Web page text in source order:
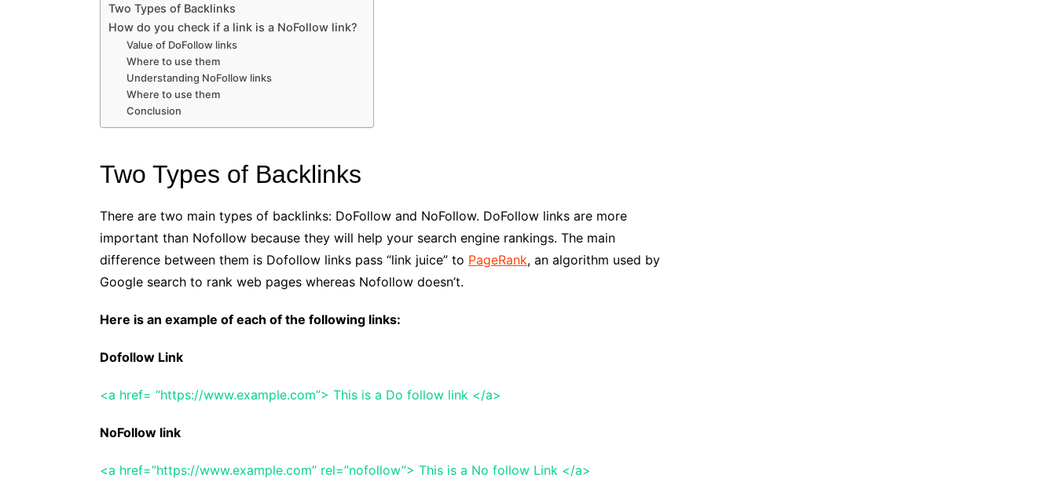
Two Types of Backlinks
How do you check if a link is a NoFollow link?
Value of DoFollow links
Where to use them
Understanding NoFollow links
Where to use them
Conclusion
Two Types of Backlinks
There are two main types of backlinks: DoFollow and NoFollow. DoFollow links are more
important than Nofollow because they will help your search engine rankings. The main
difference between them is Dofollow links pass “link juice” to PageRank, an algorithm used by
Google search to rank web pages whereas Nofollow doesn’t.
Here is an example of each of the following links:
Dofollow Link
<a href= “https://www.example.com”> This is a Do follow link </a>
NoFollow link
<a href=”https://www.example.com” rel=”nofollow”> This is a No follow Link </a>